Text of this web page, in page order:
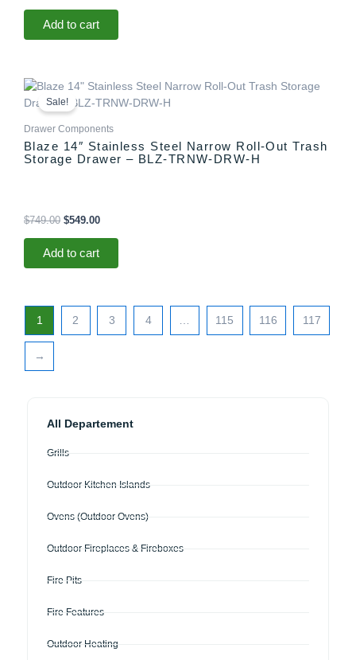
All Departement
Grills
Outdoor Kitchen Islands
Ovens (Outdoor Ovens)
Outdoor Fireplaces & Fireboxes
Fire Pits
Fire Features
Outdoor Heating
Add to cart
Sale!
Drawer Components
Blaze 14″ Stainless Steel Narrow Roll-Out Trash
Storage Drawer – BLZ-TRNW-DRW-H
$749.00
Original
price
was:
$549.00
Current
is:
Add to cart
1 2 3 4 … 115 116 117
→